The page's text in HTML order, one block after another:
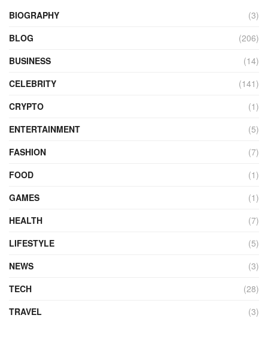
BIOGRAPHY
(3)
BLOG
(206)
BUSINESS
(14)
CELEBRITY
(141)
CRYPTO
(1)
ENTERTAINMENT
(5)
FASHION
(7)
FOOD
(1)
GAMES
(1)
HEALTH
(7)
LIFESTYLE
(5)
NEWS
(3)
TECH
(28)
TRAVEL
(3)